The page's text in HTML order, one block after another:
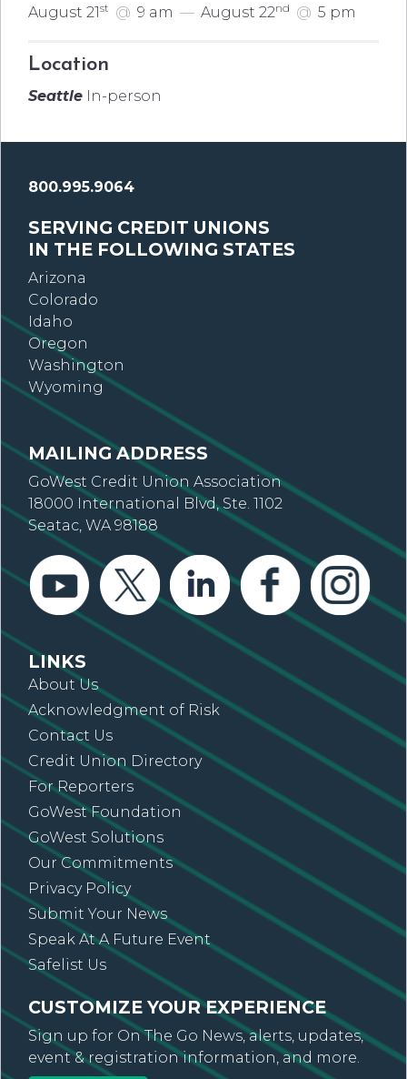
August 21st @ 9 am — August 22nd @ 5 pm
Location
Seattle In-person
800.995.9064
SERVING CREDIT UNIONS
IN THE FOLLOWING STATES
Arizona
Colorado
Idaho
Oregon
Washington
Wyoming
MAILING ADDRESS
GoWest Credit Union Association
18000 International Blvd, Ste. 1102
Seatac, WA 98188
LINKS
About Us
Acknowledgment of Risk
Contact Us
Credit Union Directory
For Reporters
GoWest Foundation
GoWest Solutions
Our Commitments
Privacy Policy
Submit Your News
Speak At A Future Event
Safelist Us
CUSTOMIZE YOUR EXPERIENCE
Sign up for On The Go News, alerts, updates,
event & registration information, and more.